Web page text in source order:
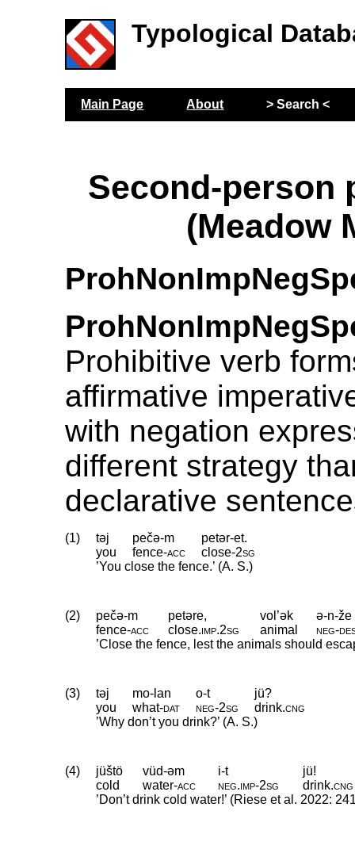
Typological
Main Page About > Search <
Second-person
(Meadow
Prohibitive verb
affirmative
with negation
different strategy
declarative
(1) təj pečə-m
petər-et.
you
fence‑acc close‑2sg
’You close the fence.’ (A. S.)
(2) pečə-m petəre, vol’ək
ə-n-že
fence‑acc close.imp.2sg animal neg‑
’Close the fence, lest the animals should
(3) təj mo-lan o-t
jü?
you
what‑dat neg‑2sg drink.cng
’Why don’t you drink?’ (A. S.)
(4) jüštö vüd-əm i-t
jü!
cold
water‑acc neg.imp‑2sg drink.cng
’Don’t drink cold water!’ (Riese et al. 2022: